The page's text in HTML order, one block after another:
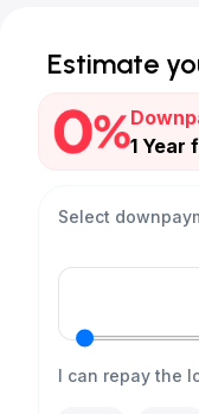
Estimate
1 Year
Select
I can repay the